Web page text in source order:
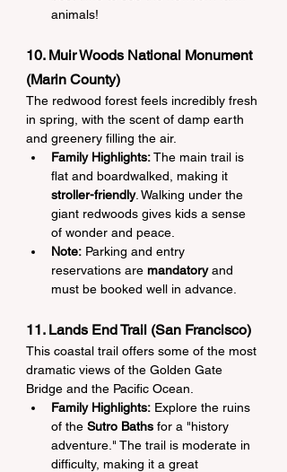
animals!
10. Muir Woods National Monument
(Marin County)
The redwood forest feels incredibly fresh
in spring, with the scent of damp earth
and greenery filling the air.
Family Highlights: The main trail is
flat and boardwalked, making it
stroller-friendly. Walking under the
giant redwoods gives kids a sense
of wonder and peace.
Note: Parking and entry
reservations are mandatory and
must be booked well in advance.
11. Lands End Trail (San Francisco)
This coastal trail offers some of the most
dramatic views of the Golden Gate
Bridge and the Pacific Ocean.
Family Highlights: Explore the ruins
of the Sutro Baths for a "history
adventure." The trail is moderate in
difficulty, making it a great